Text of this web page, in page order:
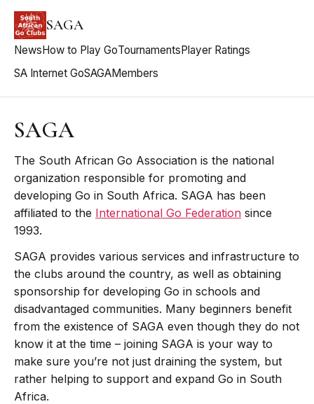
SAGA
NewsHow to Play GoTournamentsPlayer Ratings
SA Internet GoSAGAMembers
SAGA
The South African Go Association is the national
organization responsible for promoting and
developing Go in South Africa. SAGA has been
affiliated to the International Go Federation since
1993.
SAGA provides various services and infrastructure to
the clubs around the country, as well as obtaining
sponsorship for developing Go in schools and
disadvantaged communities. Many beginners benefit
from the existence of SAGA even though they do not
know it at the time – joining SAGA is your way to
make sure you’re not just draining the system, but
rather helping to support and expand Go in South
Africa.